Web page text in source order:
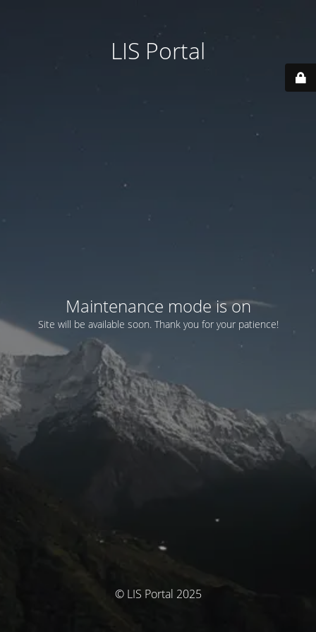
LIS Portal
Maintenance mode is on
Site will be available soon. Thank you for your patience!
© LIS Portal 2025